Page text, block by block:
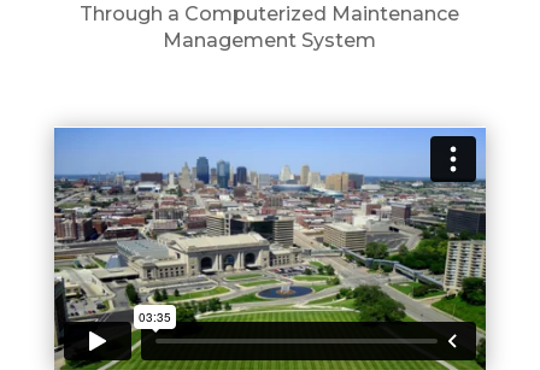
Through a Computerized Maintenance
Management System